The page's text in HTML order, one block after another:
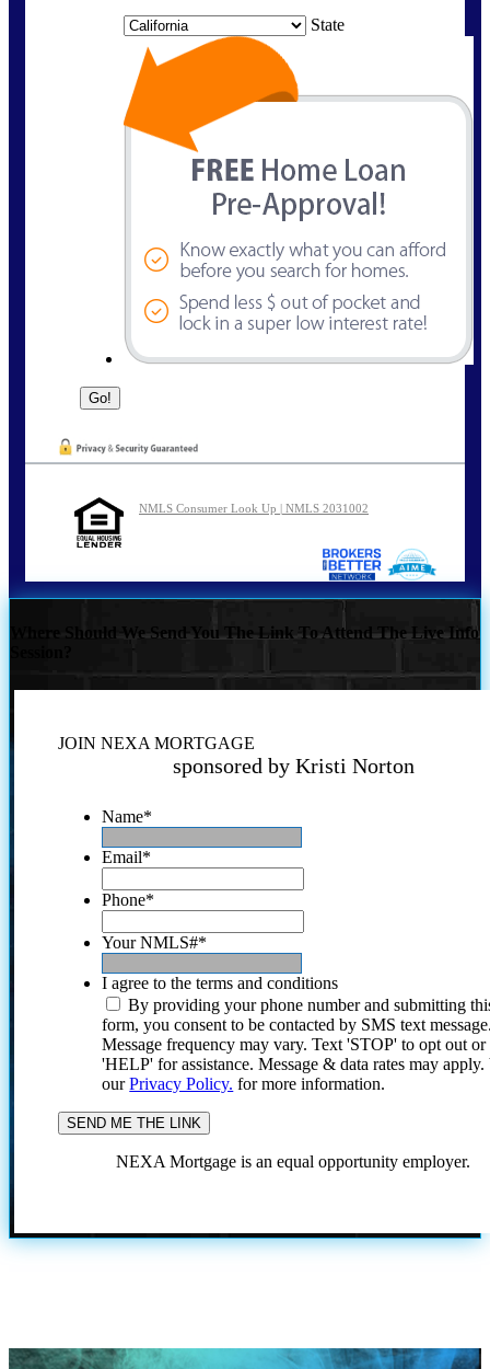
State
NMLS Consumer Look Up | NMLS 2031002
Where Should We Send You The Link To Attend The Live Info
JOIN NEXA MORTGAGE
sponsored by Kristi Norton
Name*
Email*
Phone*
Your NMLS#*
I agree to the terms and conditions
By providing your phone number and submitting
form, you consent to be contacted by SMS text
Message frequency may vary. Text 'STOP' to opt out or
'HELP' for assistance. Message & data rates may
ourPrivacy Policy. for more information.
NEXA Mortgage is an equal opportunity employer.